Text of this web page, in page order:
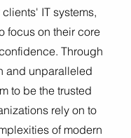
IT systems,
focus on their core
Through
and unparalleled
to be the trusted
rely on to
of modern